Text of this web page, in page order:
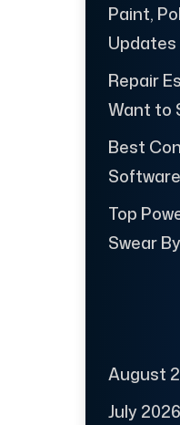
Paint,
Updates
Repair
Want to
Best
Top
Swear By
August
July 2026